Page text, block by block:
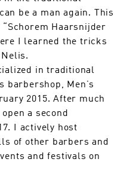
be a man again. This
Haarsnijder
I learned the tricks
in traditional
barbershop, Men’s
2015. After much
a second
I actively host
of other barbers and
and festivals on